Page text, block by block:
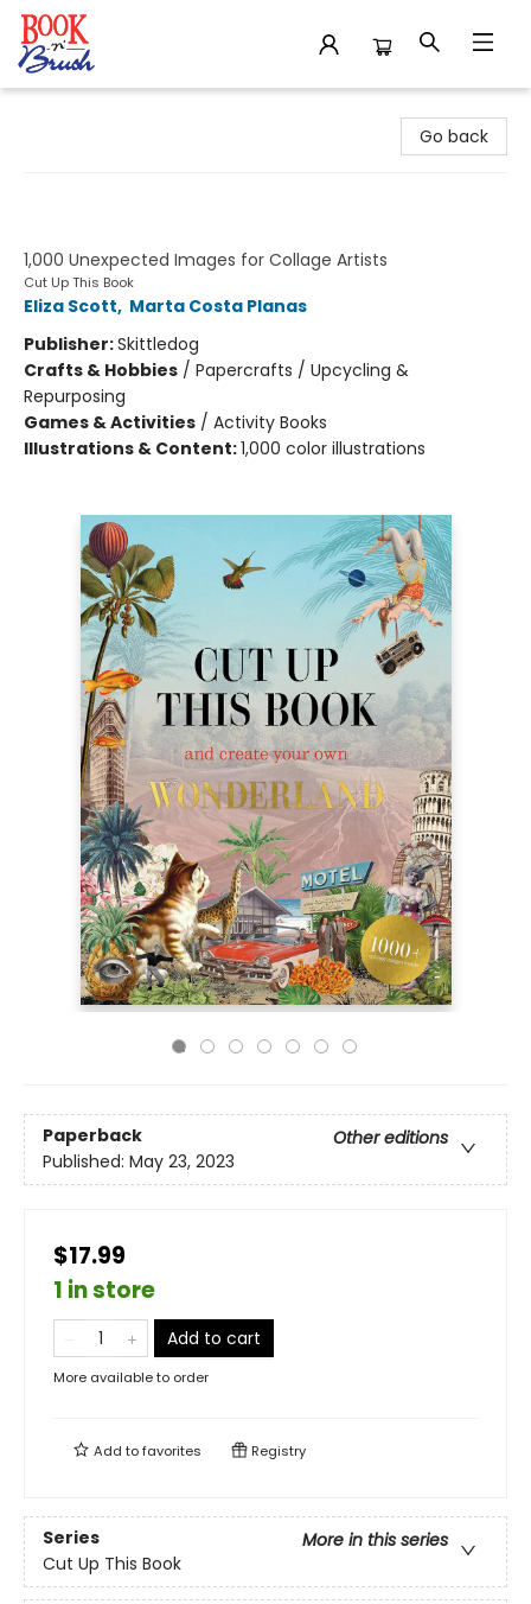
Go back
1,000 Unexpected Images for Collage Artists
Cut Up This Book
Eliza Scott, Marta Costa Planas
Publisher:Skittledog
Crafts & Hobbies / Papercrafts / Upcycling &
Repurposing
Games & Activities / Activity Books
Illustrations & Content:1,000 color illustrations
Paperback
Other editions
Published: May 23, 2023
$17.99
1 in store
Add to cart
More available to order
Add tofavorites Registry
Series
More in this series
Cut Up This Book